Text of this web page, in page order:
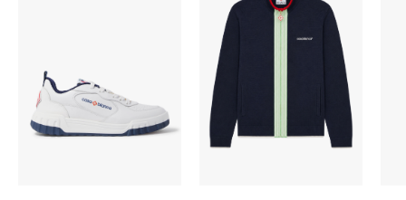
New Season
The Resort Edit